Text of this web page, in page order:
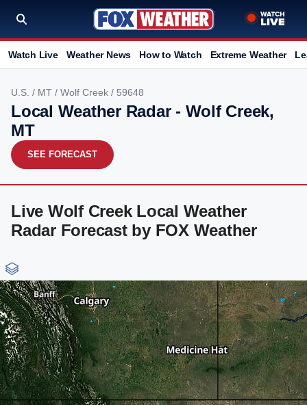
Watch Live Weather News How to Watch Extreme Weather
U.S. / MT / Wolf Creek / 59648
Local Weather Radar - Wolf Creek,
MT
SEE FORECAST
Live Wolf Creek Local Weather
Radar Forecast by FOX Weather